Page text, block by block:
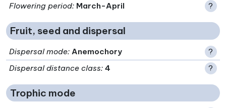
Flowering period: March-April ?
Fruit, seed and dispersal
Dispersal mode: Anemochory
?
Dispersal distance class: 4 ?
Trophic mode